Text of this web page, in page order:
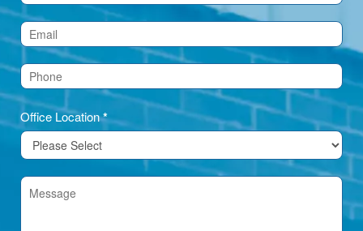
Us
(Footer)
Office Location*